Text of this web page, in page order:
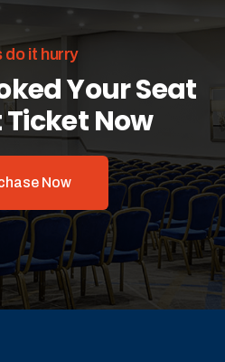
do it hurry
Your Seat
Ticket Now
Now